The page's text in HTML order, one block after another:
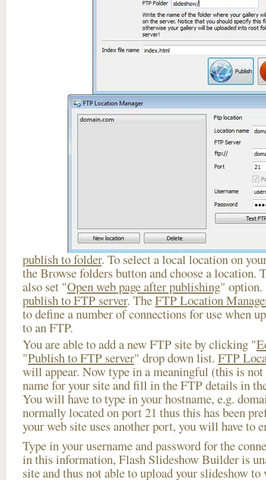
publish to folder. To select a local location on
the Browse folders button and choose a location.
also set "Open web page after publishing" option.
publish to FTP server. TheFTP Location
to define a number of connections for use when
to an FTP.
You are able to add a new FTP site by clicking "
"Publish to FTP server" drop down list. FTP
will appear. Now type in a meaningful (this is not
name for your site and fill in the FTP details in
You will have to type in your hostname, e.g.
normally located on port 21 thus this has been
your web site uses another port, you will have to
Type in your username and password for the
in this information, Flash Slideshow Builder is
site and thus not able to upload your slideshow